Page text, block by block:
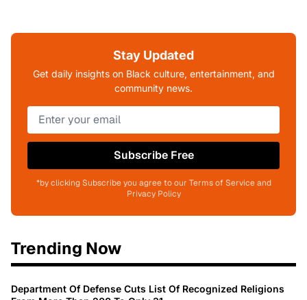
Stay Updated
Get daily insights on Black culture, entertainment, and
community news.
Subscribe Free
*by clicking Subscribe you agree to our Terms of Service and
Privacy Policy
Trending Now
Department Of Defense Cuts List Of Recognized Religions